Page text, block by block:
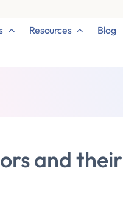
Resources Blog
and their